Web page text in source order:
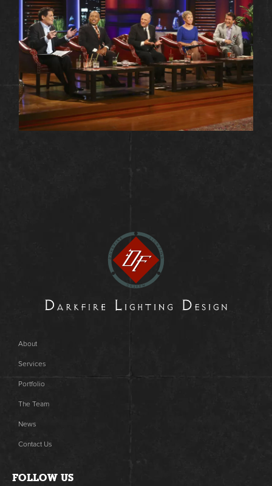
About
Services
Portfolio
The Team
News
Contact Us
FOLLOW US